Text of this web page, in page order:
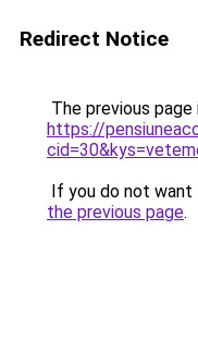
Redirect Notice
The previous
https://
If you do not want
the previous page.